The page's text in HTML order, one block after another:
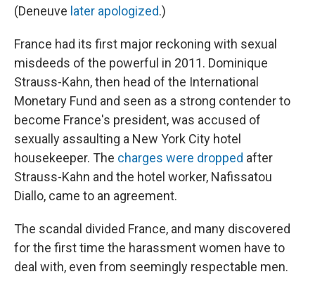
(Deneuve later apologized.)
France had its first major reckoning with sexual
misdeeds of the powerful in 2011. Dominique
Strauss-Kahn, then head of the International
Monetary Fund and seen as a strong contender to
become France's president, was accused of
sexually assaulting a New York City hotel
housekeeper. The charges were dropped after
Strauss-Kahn and the hotel worker, Nafissatou
Diallo, came to an agreement.
The scandal divided France, and many discovered
for the first time the harassment women have to
deal with, even from seemingly respectable men.